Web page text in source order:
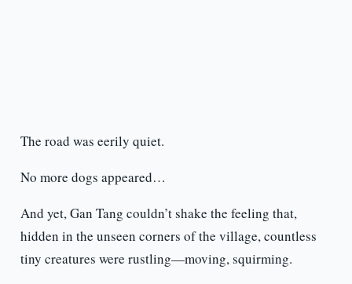
The road was eerily quiet.
No more dogs appeared…
And yet, Gan Tang couldn’t shake the feeling that,
hidden in the unseen corners of the village, countless
tiny creatures were rustling—moving, squirming.